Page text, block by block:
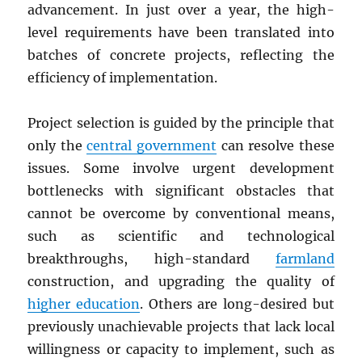
advancement. In just over a year, the high-
level requirements have been translated into
batches of concrete projects, reflecting the
efficiency of implementation.
Project selection is guided by the principle that
only thecentral government can resolve these
issues. Some involve urgent development
bottlenecks with significant obstacles that
cannot be overcome by conventional means,
such as scientific and technological
breakthroughs, high-standard farmland
construction, and upgrading the quality of
higher education. Others are long-desired but
previously unachievable projects that lack local
willingness or capacity to implement, such as